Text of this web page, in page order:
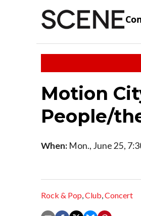
Motion
People/
When: Mon., June 25,
Rock & Pop,Club,Concert